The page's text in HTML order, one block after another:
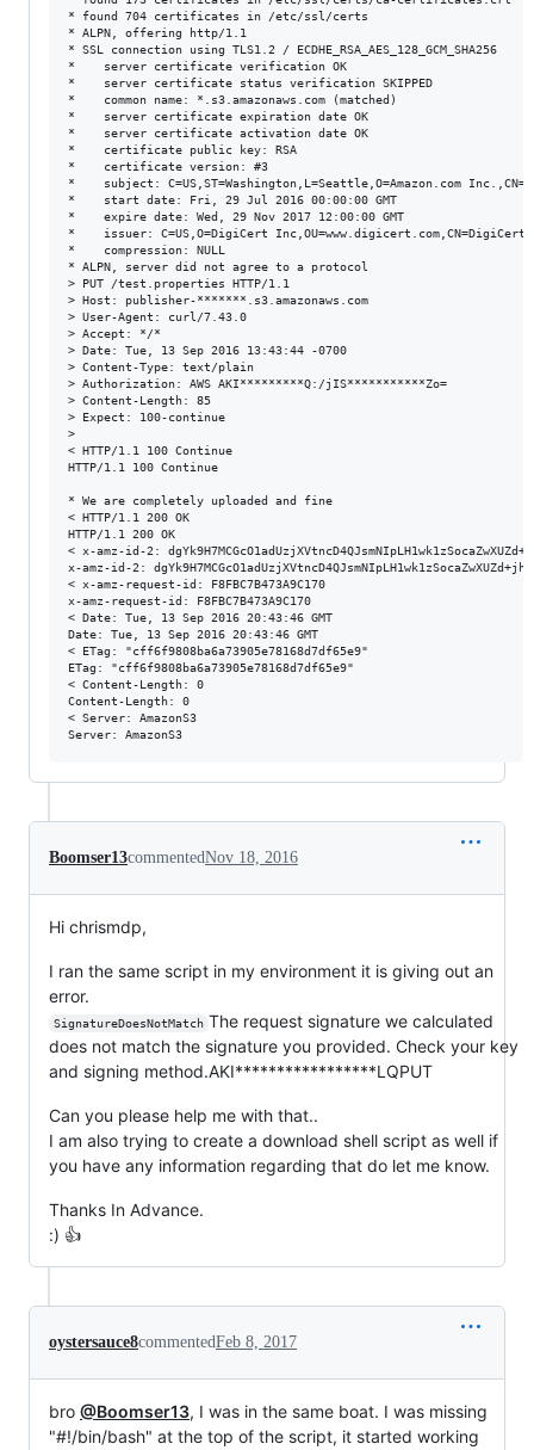
* found 704 certificates in /etc/ssl/certs
* ALPN, offering http/1.1
* SSL connection using TLS1.2 / ECDHE_RSA_AES_128_GCM_SHA256
*    server certificate verification OK
*    server certificate status verification SKIPPED
*    common name: *.s3.amazonaws.com (matched)
*    server certificate expiration date OK
*    server certificate activation date OK
*    certificate public key: RSA
*    certificate version: #3
*    subject: C=US,ST=Washington,L=Seattle,O=Amazon.com
*    start date: Fri, 29 Jul 2016 00:00:00 GMT
*    expire date: Wed, 29 Nov 2017 12:00:00 GMT
*    issuer: C=US,O=DigiCert Inc,OU=www.digicert.com,CN=DigiCert
*    compression: NULL
* ALPN, server did not agree to a protocol
> PUT /test.properties HTTP/1.1
> Host: publisher-*******.s3.amazonaws.com
> User-Agent: curl/7.43.0
> Accept: */*
> Date: Tue, 13 Sep 2016 13:43:44 -0700
> Content-Type: text/plain
> Authorization: AWS AKI*********Q:/jIS***********Zo=
> Content-Length: 85
> Expect: 100-continue
>
< HTTP/1.1 100 Continue
HTTP/1.1 100 Continue
* We are completely uploaded and fine
< HTTP/1.1 200 OK
HTTP/1.1 200 OK
< x-amz-id-2:
x-amz-id-2:
< x-amz-request-id: F8FBC7B473A9C170
x-amz-request-id: F8FBC7B473A9C170
< Date: Tue, 13 Sep 2016 20:43:46 GMT
Date: Tue, 13 Sep 2016 20:43:46 GMT
< ETag: "cff6f9808ba6a73905e78168d7df65e9"
ETag: "cff6f9808ba6a73905e78168d7df65e9"
< Content-Length: 0
Content-Length: 0
< Server: AmazonS3
Boomser13commentedNov 18, 2016
Hi chrismdp,
I ran the same script in my environment it is giving out an
error.
SignatureDoesNotMatch The request signature we calculated
does not match the signature you provided. Check your key
and signing method.AKI*****************LQPUT
Can you please help me with that..
I am also trying to create a download shell script as well if
you have any information regarding that do let me know.
Thanks In Advance.
:) 👍
oystersauce8commentedFeb 8, 2017
bro @Boomser13, I was in the same boat. I was missing
"#!/bin/bash" at the top of the script, it started working